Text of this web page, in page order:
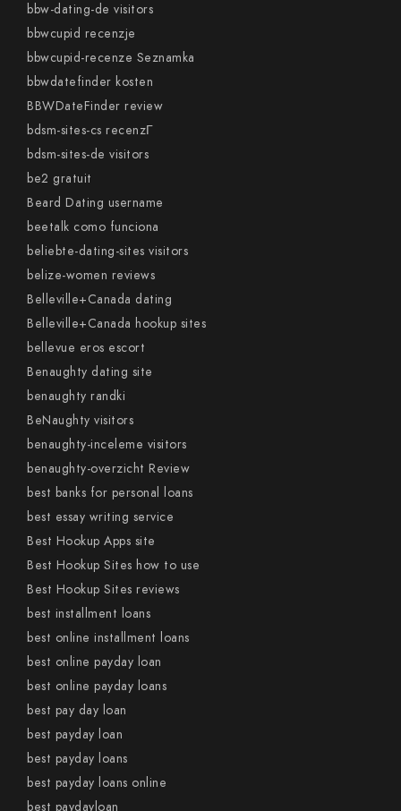
bbw-dating-de visitors
bbwcupid recenzje
bbwcupid-recenze Seznamka
bbwdatefinder kosten
BBWDateFinder review
bdsm-sites-cs recenzГ­
bdsm-sites-de visitors
be2 gratuit
Beard Dating username
beetalk como funciona
beliebte-dating-sites visitors
belize-women reviews
Belleville+Canada dating
Belleville+Canada hookup sites
bellevue eros escort
Benaughty dating site
benaughty randki
BeNaughty visitors
benaughty-inceleme visitors
benaughty-overzicht Review
best banks for personal loans
best essay writing service
Best Hookup Apps site
Best Hookup Sites how to use
Best Hookup Sites reviews
best installment loans
best online installment loans
best online payday loan
best online payday loans
best pay day loan
best payday loan
best payday loans
best payday loans online
best paydayloan